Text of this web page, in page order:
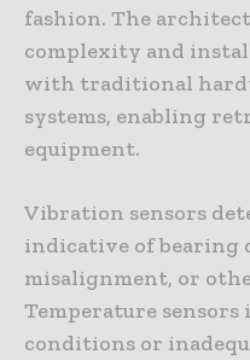
fashion. The
complexity and
with traditional
systems, enabling
equipment.
Vibration sensors
indicative of bearing
misalignment, or
Temperature
conditions or